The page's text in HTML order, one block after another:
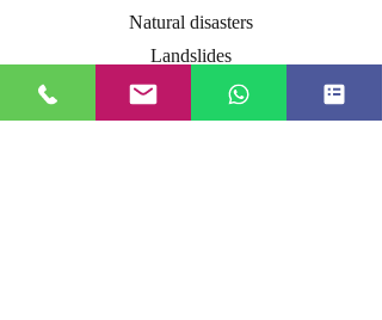
Natural disasters
Landslides
Road closures
Government restrictions